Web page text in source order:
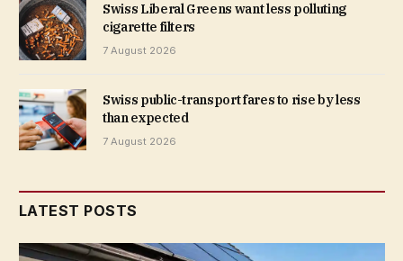
Swiss Liberal Greens want less polluting
cigarette filters
7 August 2026
Swiss public-transport fares to rise by less
than expected
7 August 2026
LATEST POSTS